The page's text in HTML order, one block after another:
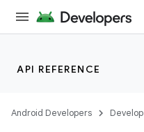
API REFERENCE
Android Developers Develop